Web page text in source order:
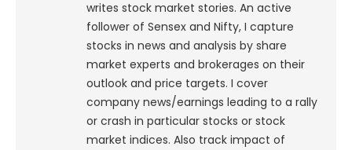
writes stock market stories. An active
follower of Sensex and Nifty, I capture
stocks in news and analysis by share
market experts and brokerages on their
outlook and price targets. I cover
company news/earnings leading to a rally
or crash in particular stocks or stock
market indices. Also track impact of